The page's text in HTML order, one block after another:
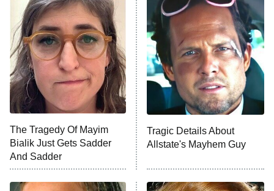
Star Wars: Visions Presents – The
Ninth Jedi
Sterling Point
Ted Lasso
X-Men '97
ET
Big Brother
MasterChef
The Valley
The Tragedy Of Mayim
Bialik Just Gets Sadder
And Sadder
Tragic Details About
Allstate's Mayhem Guy